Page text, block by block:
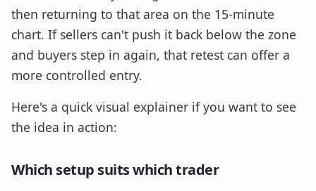
then returning to that area on the 15-minute
chart. If sellers can't push it back below the zone
and buyers step in again, that retest can offer a
more controlled entry.
Here's a quick visual explainer if you want to see
the idea in action:
Which setup suits which trader